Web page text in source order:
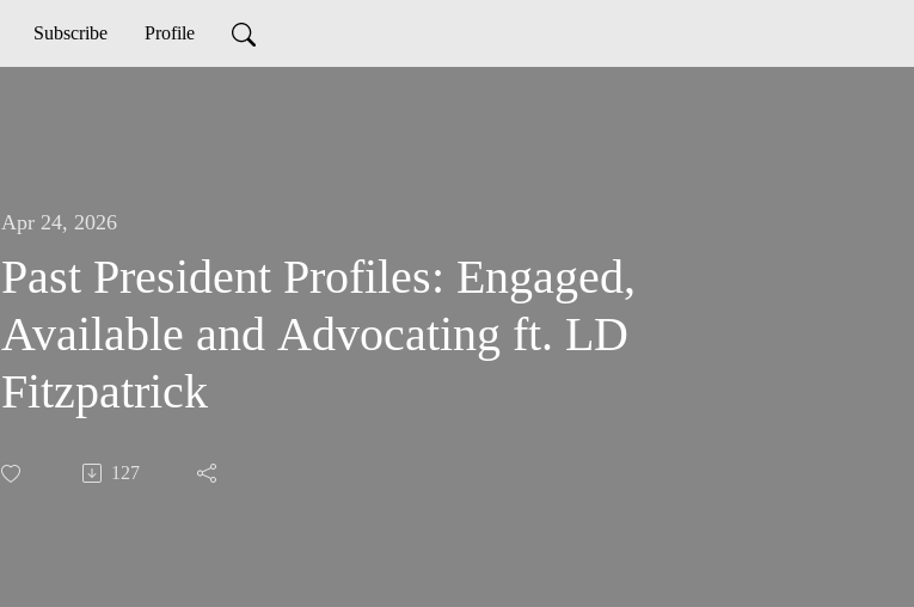
Subscribe Profile
Apr 24, 2026
Past President Profiles: Engaged,
Available and Advocating ft. LD
Fitzpatrick
127